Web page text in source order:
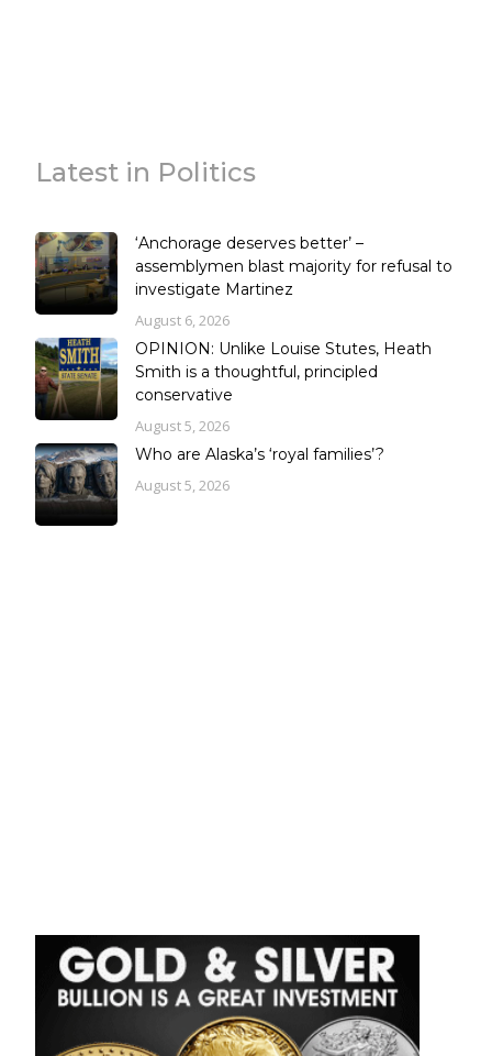
Latest in Politics
‘Anchorage deserves better’ –
assemblymen blast majority for refusal to
investigate Martinez
August 6, 2026
OPINION: Unlike Louise Stutes, Heath
Smith is a thoughtful, principled
conservative
August 5, 2026
Who are Alaska’s ‘royal families’?
August 5, 2026